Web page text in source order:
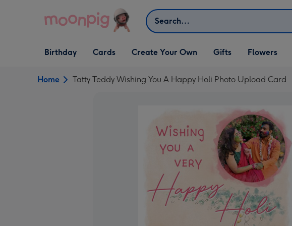
Search
Open Birthday
dropdown
Birthday
Open Cards
dropdown
Cards
Open Create Your Own
dropdown
Create Your Own
Open Gifts
dropdown
Gifts Flowers
Home Tatty Teddy Wishing You A Happy Holi Photo Upload Card